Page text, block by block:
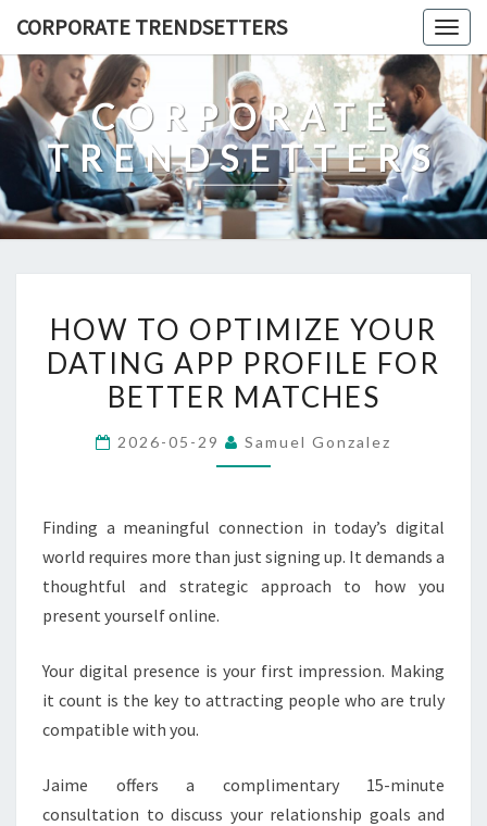
content
CORPORATE TRENDSETTERS
CORPORATE
TRENDSETTERS
OPTIMIZE
YOUR
APP
BETTER
MATCHES
HOW TO OPTIMIZE YOUR
DATING APP PROFILE FOR
BETTER MATCHES
2026-05-29 Samuel Gonzalez
Finding a meaningful connection in today’s digital
world requires more than just signing up. It demands a
thoughtful and strategic approach to how you
present yourself online.
Your digital presence is your first impression. Making
it count is the key to attracting people who are truly
compatible with you.
Jaime offers a complimentary 15-minute
consultation to discuss your relationship goals and